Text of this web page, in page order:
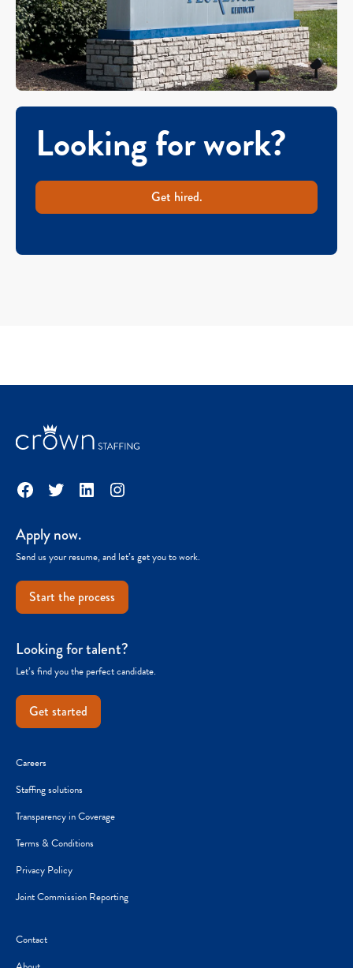
Looking for work?
Get hired.
Facebook
TwitterLinkedInInstagram
Apply now.
Send us your resume, and let’s get you to work.
Start the process
Looking for talent?
Let’s find you the perfect candidate.
Get started
Careers
Staffing solutions
Transparency in Coverage
Terms & Conditions
Privacy Policy
Joint Commission Reporting
Contact